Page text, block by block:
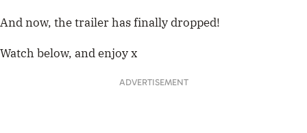
And now, the trailer has finally dropped!
Watch below, and enjoy x
ADVERTISEMENT